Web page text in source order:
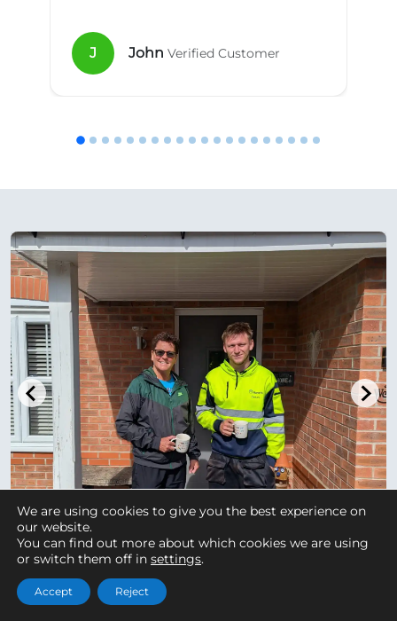
J John Verified Customer
We are using cookies to give you the best experience on
our website.
You can find out more about which cookies we are using
or switch them off in settings.
Accept Reject